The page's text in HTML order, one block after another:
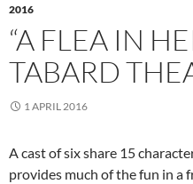
2016
“A FLEA IN
TABARD
1 APRIL 2016
A cast of six share 15
provides much of the fun in a